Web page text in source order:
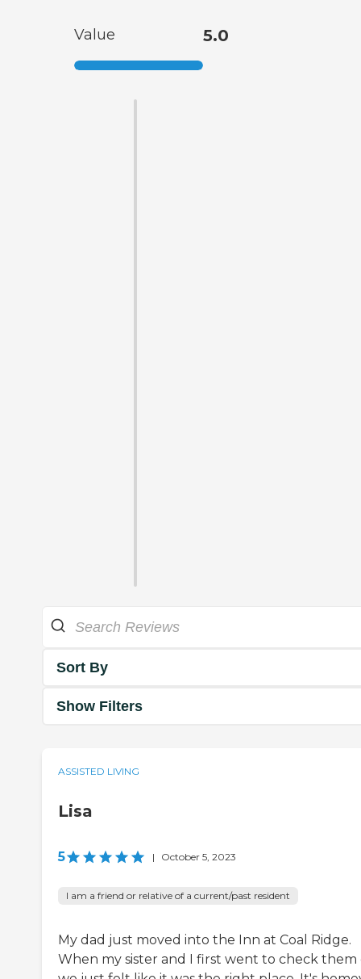
Value 5.0
Sort By
Show Filters
ASSISTED LIVING
Lisa
5 | October 5, 2023
I am a friend or relative of a current/past resident
My dad just moved into the Inn at Coal Ridge.
When my sister and I first went to check them